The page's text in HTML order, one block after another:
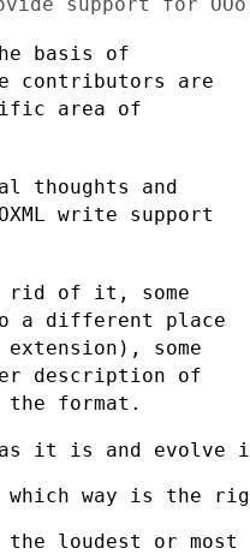
basis of
contributors are
area of
thoughts and
write support
rid of it, some
a different place
some
description of
the format.
it is and evolve
which way is the
the loudest or